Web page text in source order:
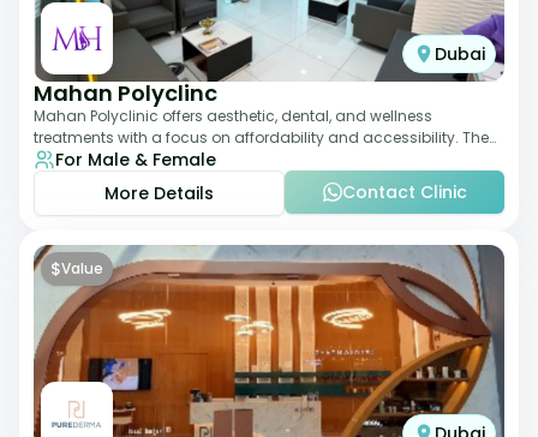
Dubai
Mahan Polyclinc
Mahan Polyclinic offers aesthetic, dental, and wellness
treatments with a focus on affordability and accessibility. The
clinic is equipped for skin tr
For Male & Female
More Details
Contact Clinic
$Value